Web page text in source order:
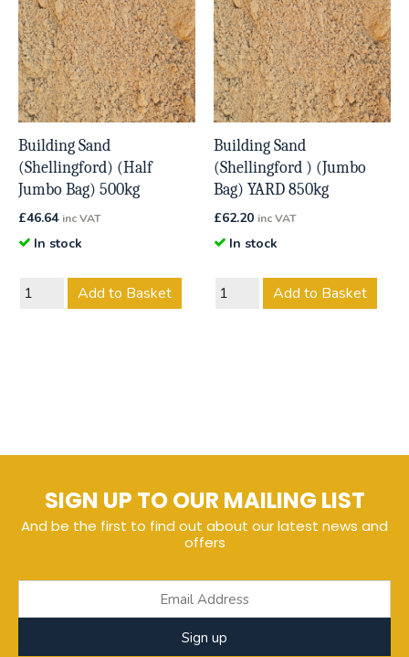
Building Sand
(Shellingford) (Half
Jumbo Bag) 500kg
£46.64 inc VAT
In stock
Add to Basket
Building Sand
(Shellingford ) (Jumbo
Bag) YARD 850kg
£62.20 inc VAT
In stock
Add to Basket
SIGN UP TO OUR MAILING LIST
And be the first to find out about our latest news and
offers
Sign up